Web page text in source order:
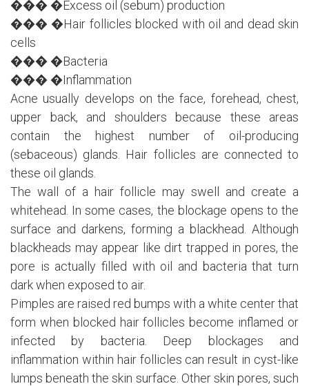
��� �Excess oil (sebum) production
��� �Hair follicles blocked with oil and dead skin
cells
��� �Bacteria
��� �Inflammation
Acne usually develops on the face, forehead, chest,
upper back, and shoulders because these areas
contain the highest number of oil-producing
(sebaceous) glands. Hair follicles are connected to
these oil glands.
The wall of a hair follicle may swell and create a
whitehead. In some cases, the blockage opens to the
surface and darkens, forming a blackhead. Although
blackheads may appear like dirt trapped in pores, the
pore is actually filled with oil and bacteria that turn
dark when exposed to air.
Pimples are raised red bumps with a white center that
form when blocked hair follicles become inflamed or
infected by bacteria. Deep blockages and
inflammation within hair follicles can result in cyst-like
lumps beneath the skin surface. Other skin pores, such